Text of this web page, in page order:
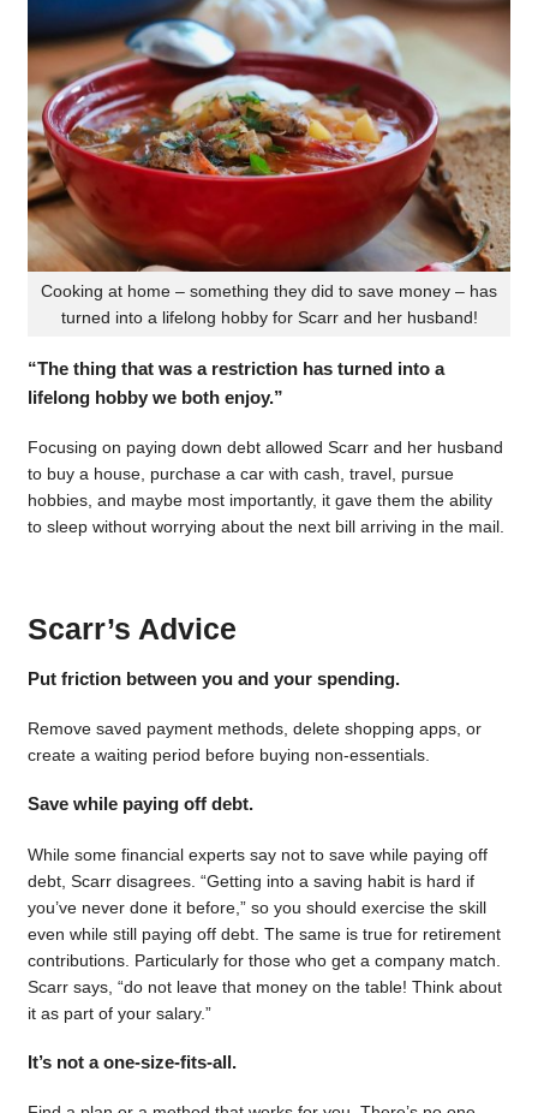
Cooking at home – something they did to save money – has
turned into a lifelong hobby for Scarr and her husband!
“The thing that was a restriction has turned into a
lifelong hobby we both enjoy.”
Focusing on paying down debt allowed Scarr and her husband
to buy a house, purchase a car with cash, travel, pursue
hobbies, and maybe most importantly, it gave them the ability
to sleep without worrying about the next bill arriving in the mail.
Scarr’s Advice
Put friction between you and your spending.
Remove saved payment methods, delete shopping apps, or
create a waiting period before buying non-essentials.
Save while paying off debt.
While some financial experts say not to save while paying off
debt, Scarr disagrees. “Getting into a saving habit is hard if
you’ve never done it before,” so you should exercise the skill
even while still paying off debt. The same is true for retirement
contributions. Particularly for those who get a company match.
Scarr says, “do not leave that money on the table! Think about
it as part of your salary.”
It’s not a one-size-fits-all.